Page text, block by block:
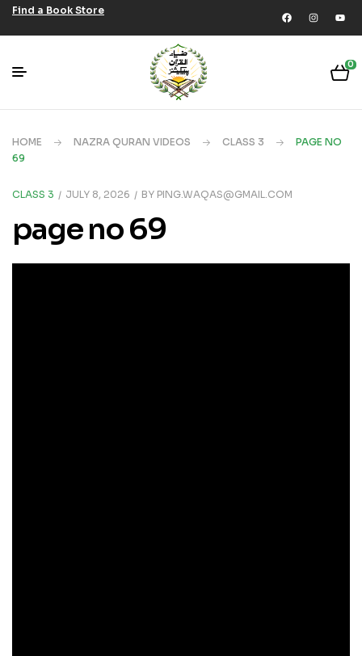
Find a Book Store
0
HOME NAZRA QURAN VIDEOS CLASS 3
PAGE NO
69
CLASS 3 JULY 8, 2026 BY PING.WAQAS@GMAIL.COM
page no 69